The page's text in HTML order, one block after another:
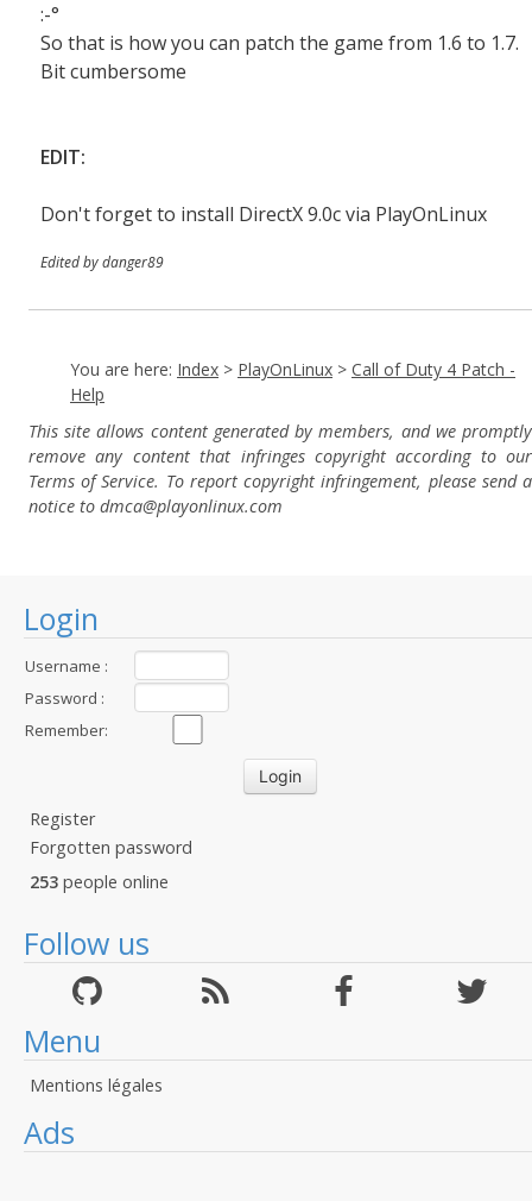
Login
Username :
Password :
Remember:
Register
Forgotten password
253 people online
Follow us
Menu
Mentions légales
Ads
:-°
So that is how you can patch the game from 1.6 to 1.7.
Bit cumbersome
EDIT:
Don't forget to install DirectX 9.0c via PlayOnLinux
Edited by danger89
You are here: Index > PlayOnLinux > Call of Duty 4 Patch -
Help
This site allows content generated by members, and we promptly
remove any content that infringes copyright according to our
Terms of Service. To report copyright infringement, please send a
notice to dmca@playonlinux.com